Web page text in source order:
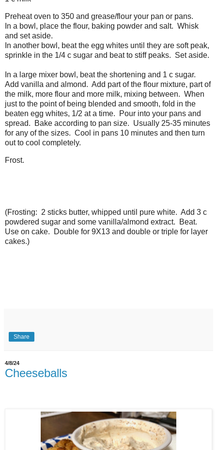
Preheat oven to 350 and grease/flour your pan or pans.
In a bowl, place the flour, baking powder and salt. Whisk
and set aside.
In another bowl, beat the egg whites until they are soft peak,
sprinkle in the 1/4 c sugar and beat to stiff peaks. Set aside.
In a large mixer bowl, beat the shortening and 1 c sugar.
Add vanilla and almond. Add part of the flour mixture, part of
the milk, more flour and more milk, mixing between. When
just to the point of being blended and smooth, fold in the
beaten egg whites, 1/2 at a time. Pour into your pans and
spread. Bake according to pan size. Usually 25-35 minutes
for any of the sizes. Cool in pans 10 minutes and then turn
out to cool completely.
Frost.
(Frosting: 2 sticks butter, whipped until pure white. Add 3 c
powdered sugar and some vanilla/almond extract. Beat.
Use on cake. Double for 9X13 and double or triple for layer
cakes.)
Share
4/8/24
Cheeseballs